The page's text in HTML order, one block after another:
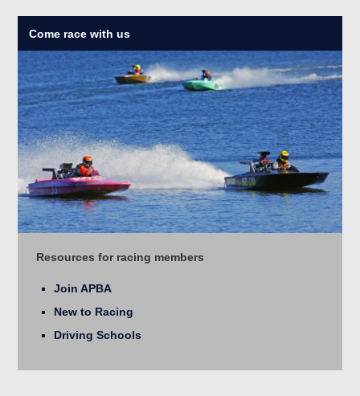
Come race with us
Resources for racing members
Join APBA
New to Racing
Driving Schools